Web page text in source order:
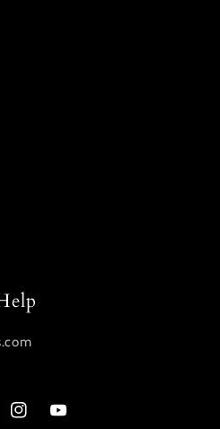
InstagramYouTube